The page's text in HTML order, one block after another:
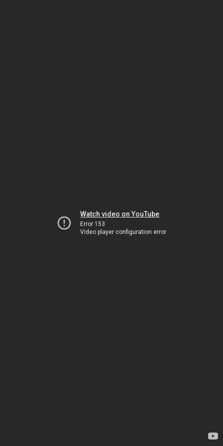
Watch video on YouTube
Error 153
Video player configuration error